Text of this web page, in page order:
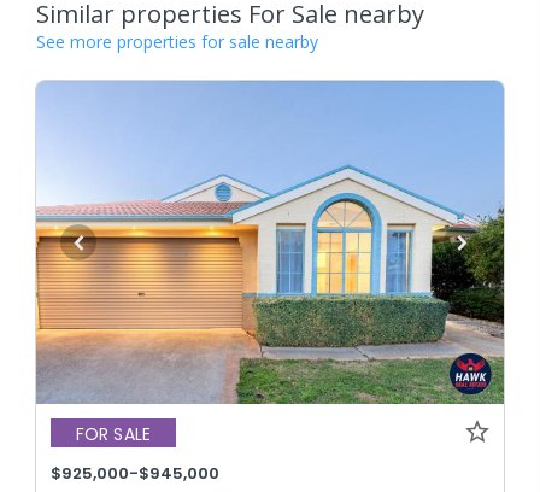
Similar properties For Sale nearby
See more properties for sale nearby
FOR SALE
$925,000-$945,000